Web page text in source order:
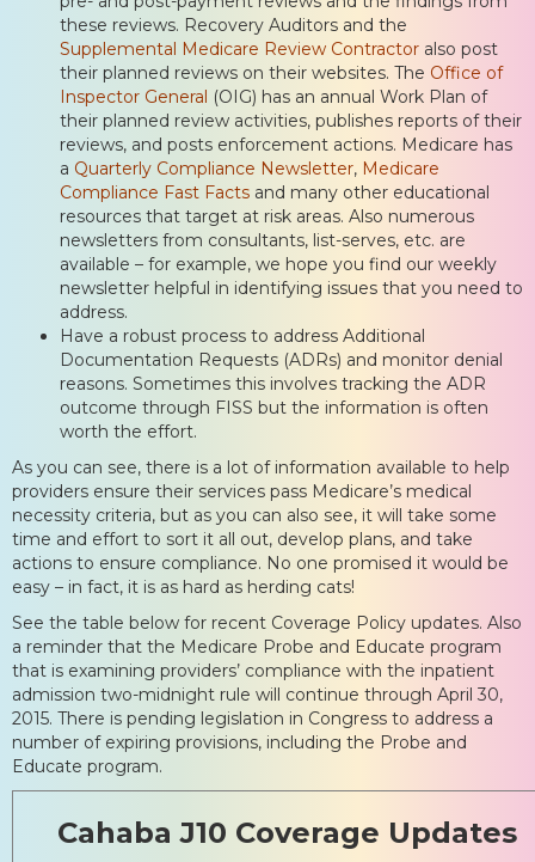
these reviews. Recovery Auditors and the
Supplemental Medicare Review Contractor also post
their planned reviews on their websites. The Office of
Inspector General (OIG) has an annual Work Plan of
their planned review activities, publishes reports of their
reviews, and posts enforcement actions. Medicare has
a Quarterly Compliance Newsletter, Medicare
Compliance Fast Facts and many other educational
resources that target at risk areas. Also numerous
newsletters from consultants, list-serves, etc. are
available – for example, we hope you find our weekly
newsletter helpful in identifying issues that you need to
address.
Have a robust process to address Additional
Documentation Requests (ADRs) and monitor denial
reasons. Sometimes this involves tracking the ADR
outcome through FISS but the information is often
worth the effort.
As you can see, there is a lot of information available to help
providers ensure their services pass Medicare’s medical
necessity criteria, but as you can also see, it will take some
time and effort to sort it all out, develop plans, and take
actions to ensure compliance. No one promised it would be
easy – in fact, it is as hard as herding cats!
See the table below for recent Coverage Policy updates. Also
a reminder that the Medicare Probe and Educate program
that is examining providers’ compliance with the inpatient
admission two-midnight rule will continue through April 30,
2015. There is pending legislation in Congress to address a
number of expiring provisions, including the Probe and
Educate program.
Cahaba J10 Coverage Updates